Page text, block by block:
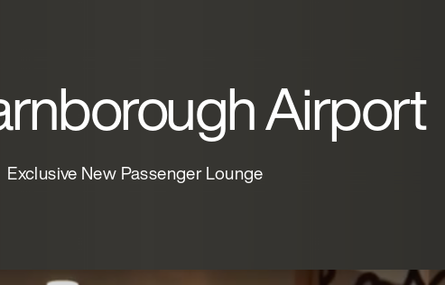
Airport
Exclusive New Passenger Lounge